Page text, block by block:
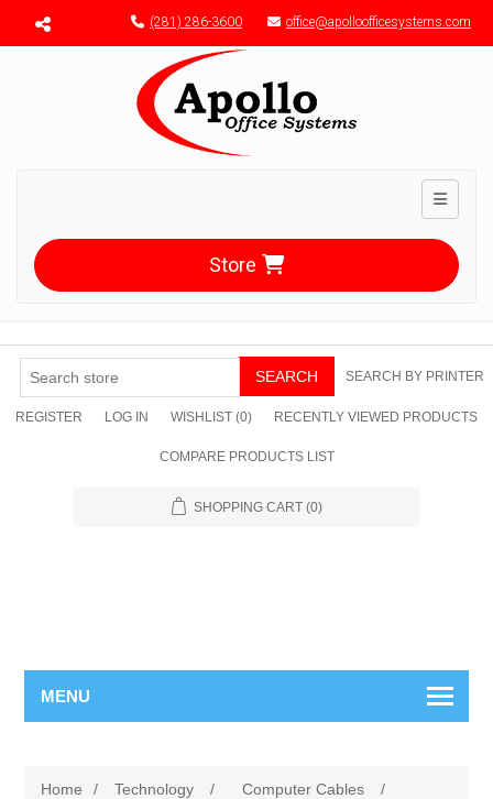
Menu toggle (281) 286-3600 office@apolloofficesystems.com
Toggle
Store
SEARCH SEARCH BY PRINTER
REGISTER LOG IN WISHLIST (0) RECENTLY VIEWED PRODUCTS
COMPARE PRODUCTS LIST
SHOPPING CART (0)
MENU
Home / Technology / Computer Cables
/